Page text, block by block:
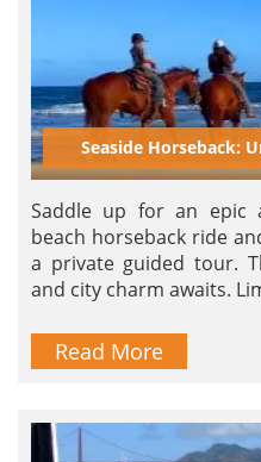
Seaside Horseback:
Saddle up for an epic
beach horseback ride
a private guided tour.
and city charm awaits.
Read More